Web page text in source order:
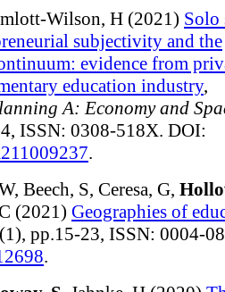
Wilson, H (2021) Solo
subjectivity and the
evidence from
education industry,
A: Economy and
ISSN: 0308-518X. DOI:
.
Beech, S, Ceresa, G,
(2021) Geographies of
pp.15-23, ISSN: 0004-
.